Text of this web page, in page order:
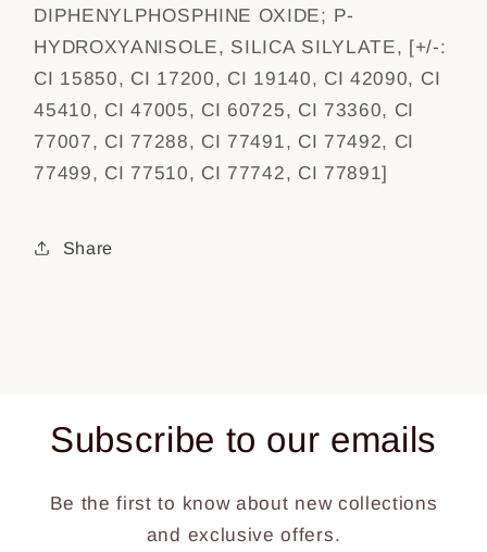
DIPHENYLPHOSPHINE OXIDE; P-
HYDROXYANISOLE, SILICA SILYLATE, [+/-:
CI 15850, CI 17200, CI 19140, CI 42090, CI
45410, CI 47005, CI 60725, CI 73360, CI
77007, CI 77288, CI 77491, CI 77492, CI
77499, CI 77510, CI 77742, CI 77891]
Share
Subscribe to our emails
Be the first to know about new collections
and exclusive offers.